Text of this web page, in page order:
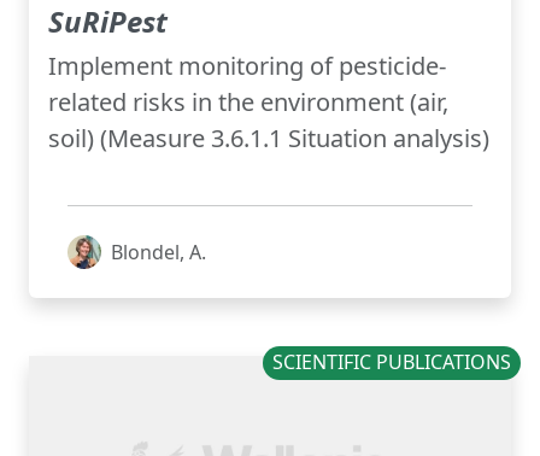
SuRiPest
Implement monitoring of pesticide-
related risks in the environment (air,
soil) (Measure 3.6.1.1 Situation analysis)
Blondel, A.
SCIENTIFIC PUBLICATIONS